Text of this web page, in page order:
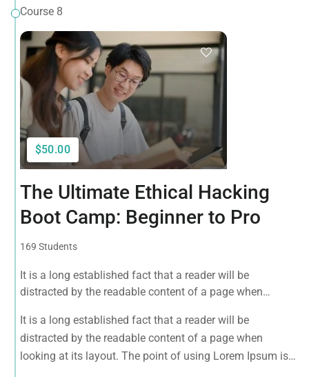
Course 8
$50.00
The Ultimate Ethical Hacking
Boot Camp: Beginner to Pro
169 Students
It is a long established fact that a reader will be
distracted by the readable content of a page when
that it has a more-or-less normal distribution of letters, as
opposed to using 'Content here.
It is a long established fact that a reader will be
distracted by the readable content of a page when
looking at its layout. The point of using Lorem Ipsum is